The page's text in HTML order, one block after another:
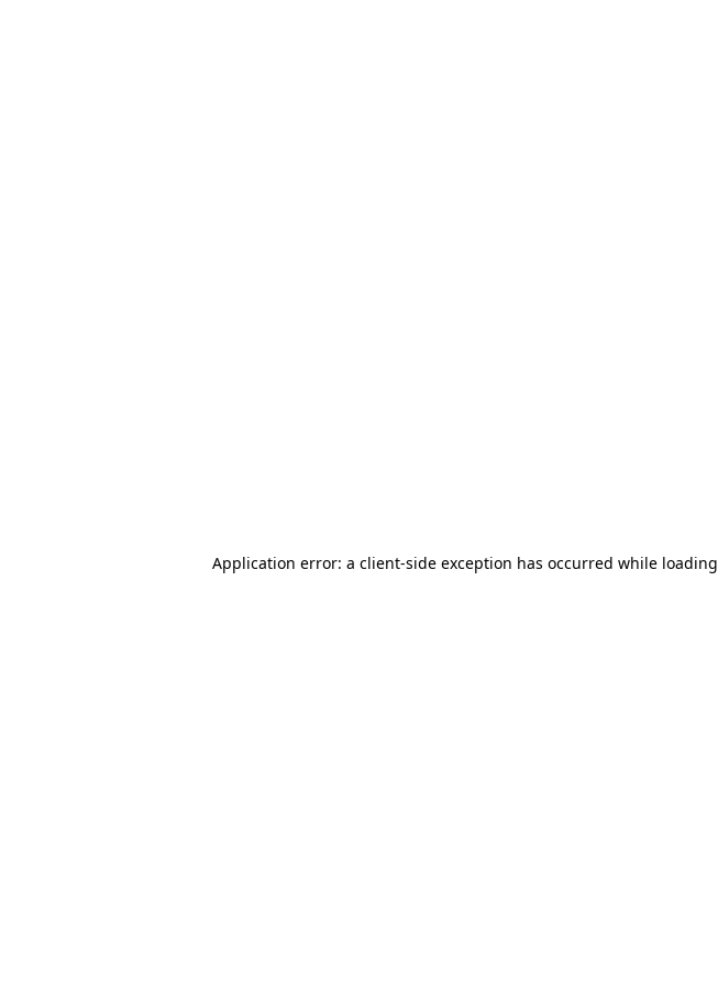
Application error: a client-side exception has occurred while loading